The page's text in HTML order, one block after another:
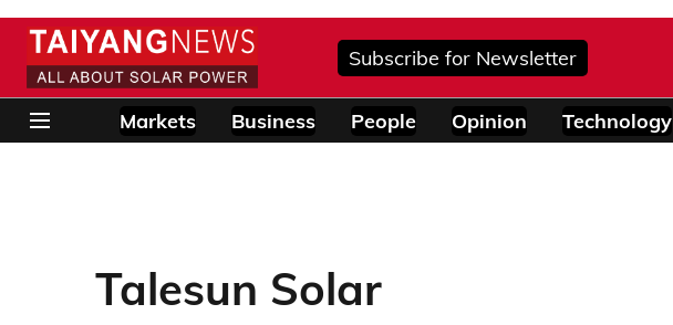
Subscribe for Newsletter
Markets Business People Opinion Technology
Talesun Solar